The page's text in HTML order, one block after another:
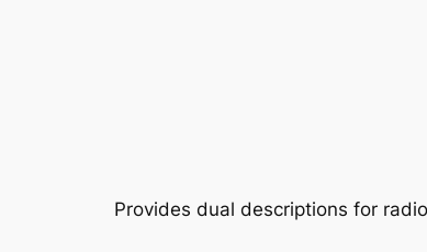
Provides dual descriptions for